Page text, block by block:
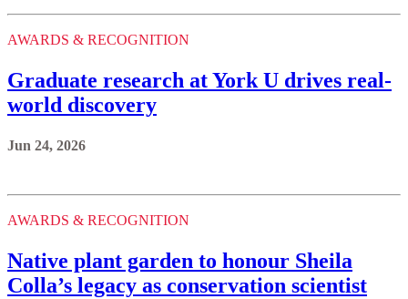
AWARDS & RECOGNITION
Graduate research at York U drives real-
world discovery
Jun 24, 2026
AWARDS & RECOGNITION
Native plant garden to honour Sheila
Colla’s legacy as conservation scientist